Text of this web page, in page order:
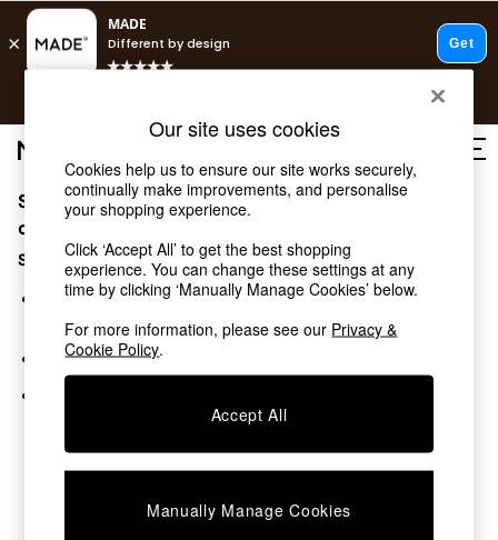
Shop all
Shop all
New in
As Seen On Social
Top Reviewed Products
Buy 2 Save 10% on Furniture
The Sofa Shop
Shop All Sofas
Beds
Chest of Drawers
Sorry, the category you requested might have moved
or no longer exists.
Suggestions:
Search for the item or category you are looking for in the
search bar above.
Browse the categories above in the menu.
Our site uses cookies
Cookies help us to ensure our site works securely,
continually make improvements, and personalise
your shopping experience.
Click ‘Accept All’ to get the best shopping
experience. You can change these settings at any
time by clicking ‘Manually Manage Cookies’ below.
For more information, please see our Privacy &
Cookie Policy.
Accept All
Manually Manage Cookies